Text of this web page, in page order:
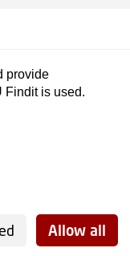
provide
Findit is used.
Allow all